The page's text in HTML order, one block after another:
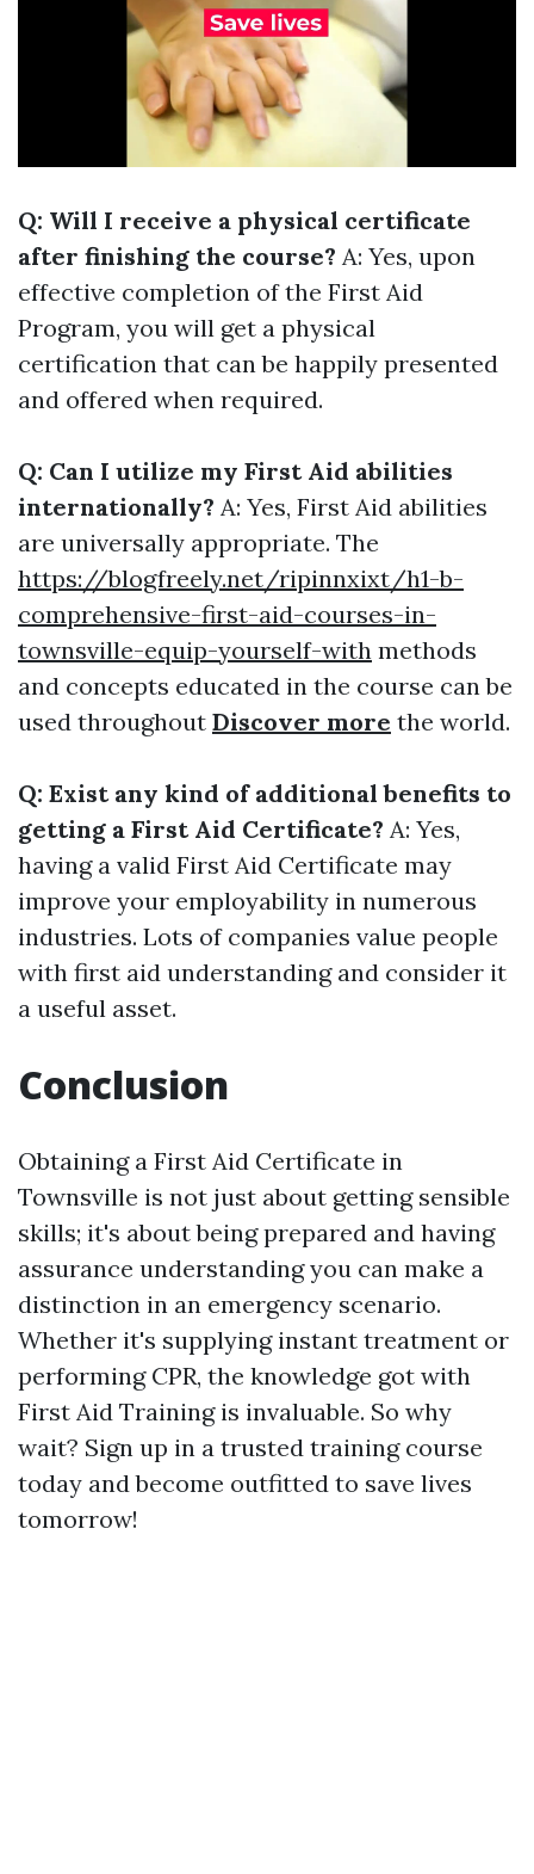
Q: Will I receive a physical certificate
after finishing the course? A: Yes, upon
effective completion of the First Aid
Program, you will get a physical
certification that can be happily presented
and offered when required.
Q: Can I utilize my First Aid abilities
internationally? A: Yes, First Aid abilities
are universally appropriate. The
https://blogfreely.net/ripinnxixt/h1-b-
comprehensive-first-aid-courses-in-
townsville-equip-yourself-with methods
and concepts educated in the course can be
used throughout Discover more the world.
Q: Exist any kind of additional benefits to
getting a First Aid Certificate? A: Yes,
having a valid First Aid Certificate may
improve your employability in numerous
industries. Lots of companies value people
with first aid understanding and consider it
a useful asset.
Conclusion
Obtaining a First Aid Certificate in
Townsville is not just about getting sensible
skills; it's about being prepared and having
assurance understanding you can make a
distinction in an emergency scenario.
Whether it's supplying instant treatment or
performing CPR, the knowledge got with
First Aid Training is invaluable. So why
wait? Sign up in a trusted training course
today and become outfitted to save lives
tomorrow!